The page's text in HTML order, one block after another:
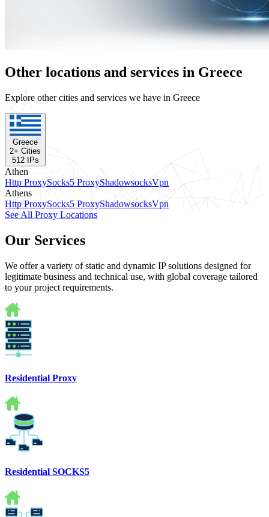
Other locations and services in Greece
Explore other cities and services we have in Greece
Greece
2+ Cities
512IPs
Athen
Http ProxySocks5 ProxyShadowsocksVpn
Athens
Http ProxySocks5 ProxyShadowsocksVpn
See All Proxy Locations
Our Services
We offer a variety of static and dynamic IP solutions designed for
legitimate business and technical use, with global coverage tailored
to your project requirements.
Residential Proxy
Residential SOCKS5